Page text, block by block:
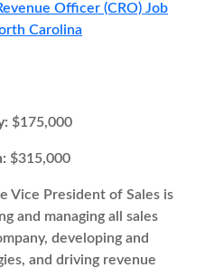
Officer (CRO) Job
Carolina
$175,000
$315,000
Vice President of Sales is
and managing all sales
developing and
and driving revenue